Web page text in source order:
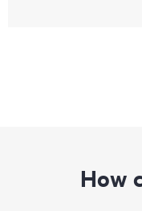
How